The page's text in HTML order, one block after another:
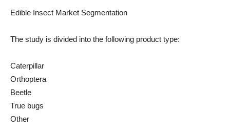
Edible Insect Market Segmentation
The study is divided into the following product type:
Caterpillar
Orthoptera
Beetle
True bugs
Other